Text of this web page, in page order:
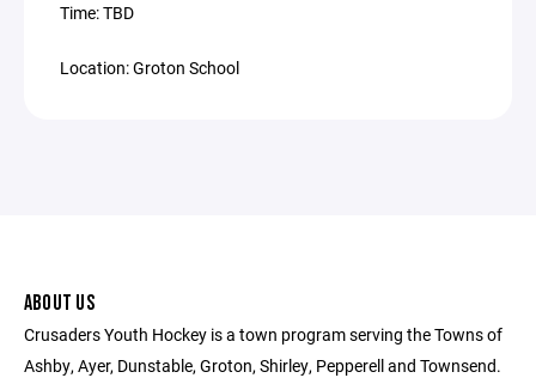
Time: TBD
Location: Groton School
ABOUT US
Crusaders Youth Hockey is a town program serving the Towns of
Ashby, Ayer, Dunstable, Groton, Shirley, Pepperell and Townsend.